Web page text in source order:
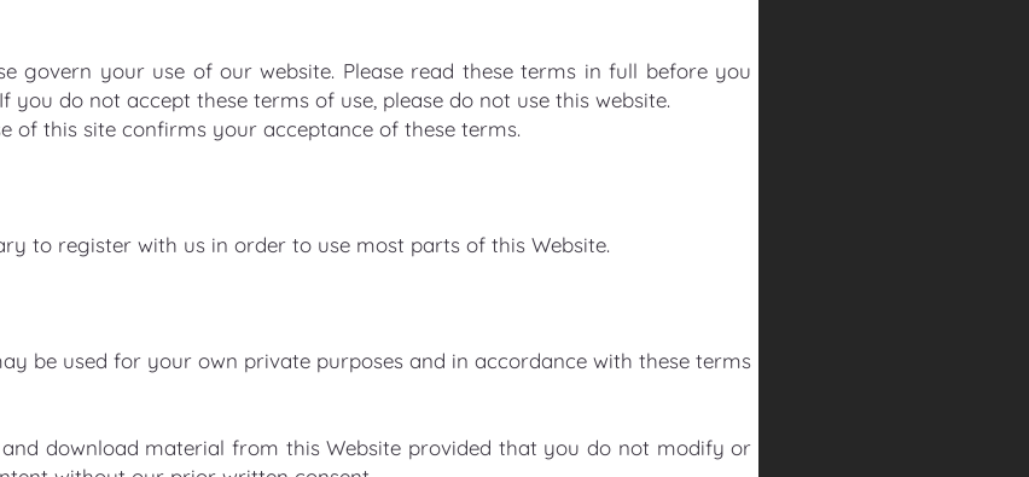
govern your use of our website. Please read these terms in full before you
you do not accept these terms of use, please do not use this website.
of this site confirms your acceptance of these terms.
to register with us in order to use most parts of this Website.
be used for your own private purposes and in accordance with these terms
download material from this Website provided that you do not modify or